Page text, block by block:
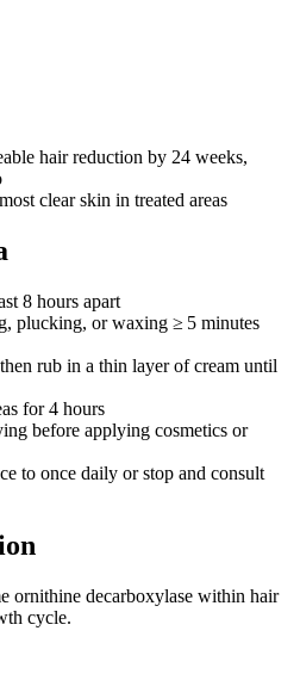
hair reduction by 24 weeks,
clear skin in treated areas
8 hours apart
plucking, or waxing ≥ 5 minutes
rub in a thin layer of cream until
for 4 hours
before applying cosmetics or
to once daily or stop and consult
ornithine decarboxylase within hair
cycle.